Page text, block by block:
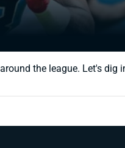
the league. Let's dig